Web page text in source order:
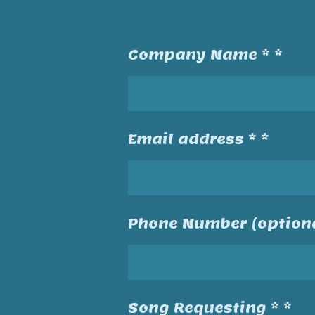
Company Name * *
Email address * *
Phone Number
Song Requesting * *